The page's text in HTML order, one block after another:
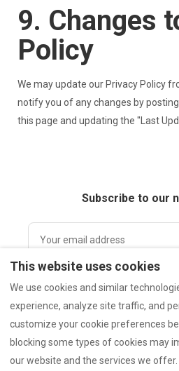
9. Changes
Policy
We may update our Privacy Policy
notify you of any changes by
this page and updating the "Last
Subscribe to our
I accept the Privacy Policy.
This website uses cookies
We use cookies and similar
experience, analyze site traffic, and
customize your cookie preferences
blocking some types of cookies may
our website and the services we